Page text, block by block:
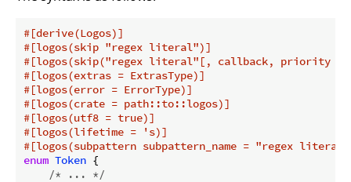
#[derive(Logos)]
#[logos(skip "regex literal")]
#[logos(skip("regex literal" [, callback, priority =
#[logos(extras = ExtrasType)]
#[logos(error = ErrorType)]
#[logos(crate = path::to::logos)]
#[logos(utf8 = true)]
#[logos(lifetime = 's)]
#[logos(subpattern subpattern_name = "regex literal"
enum Token {
/* ... */